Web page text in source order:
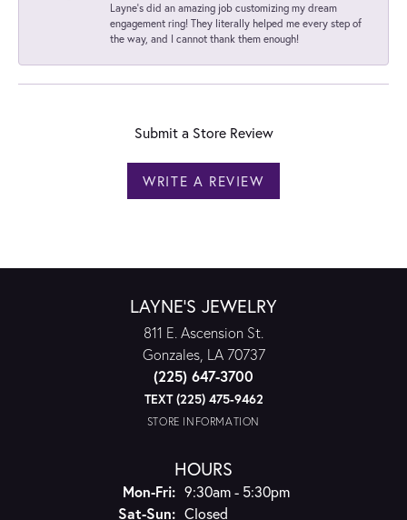
Layne's did an amazing job customizing my dream
engagement ring! They literally helped me every step of
the way, and I cannot thank them enough!
Submit a Store Review
WRITE A REVIEW
LAYNE'S JEWELRY
811 E. Ascension St.
Gonzales, LA 70737
(225) 647-3700
TEXT (225) 475-9462
STORE INFORMATION
HOURS
Mon-Fri:Monday - Friday:
9:30am - 5:30pm
Sat-Sun:Saturday - Sunday:
Closed